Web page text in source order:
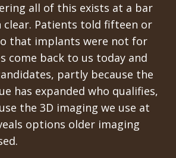
all of this exists at a bar
clear. Patients told fifteen or
that implants were not for
come back to us today and
partly because the
has expanded who qualifies,
the 3D imaging we use at
options older imaging